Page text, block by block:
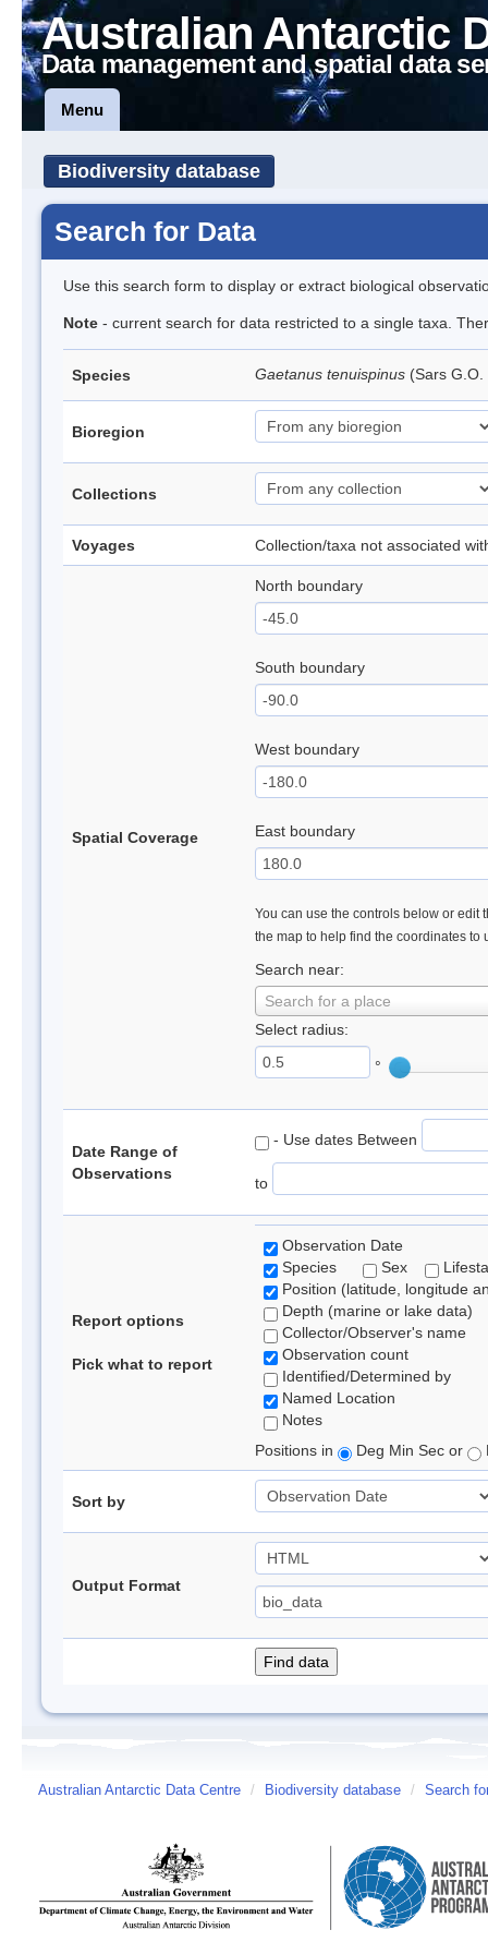
Australian Antarctic
Data management and spatial data
Menu
Biodiversity database
Search for Data
Use this search form to display or extract biological
Note - current search for data restricted to a single taxa.
Species Gaetanus tenuispinus (Sars
Bioregion
Collections
Voyages Collection/taxa not associated
Spatial Coverage
North boundary
South boundary
West boundary
East boundary
You can use the controls below or edit
the map to help find the coordinates to
Search near:
Search for a place
Select radius:
°
Date Range of
Observations
- Use dates Between
to
Report options
Pick what to report
Observation Date
Species
Sex
Position (latitude, longitude
Depth (marine or lake data)
Collector/Observer's name
Observation count
Identified/Determined by
Named Location
Notes
Positions in
Deg Min Sec or
Sort by
Output Format
Australian Antarctic Data Centre / Biodiversity database / Search